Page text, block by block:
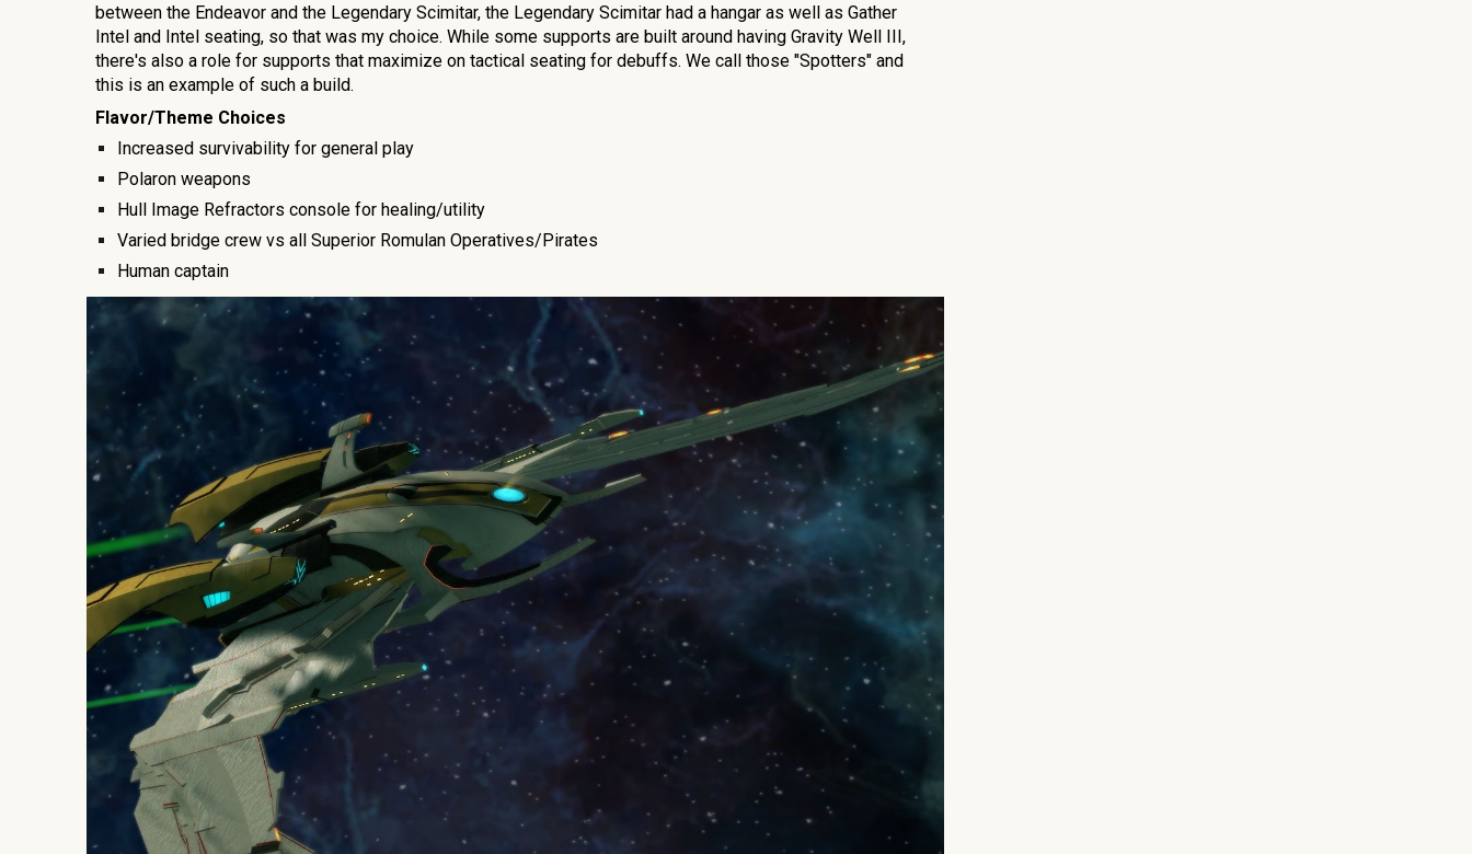
between the Endeavor and the Legendary Scimitar, the Legendary Scimitar had a hangar as well as Gather
Intel and Intel seating, so that was my choice. While some supports are built around having Gravity Well III,
there's also a role for supports that maximize on tactical seating for debuffs. We call those "Spotters" and
this is an example of such a build.
Flavor/Theme Choices
Increased survivability forgeneral play
Polaron weapons
Hull Image Refractors console for healing/utility
Varied bridge crew vs all Superior Romulan Operatives/Pirates
Human captain